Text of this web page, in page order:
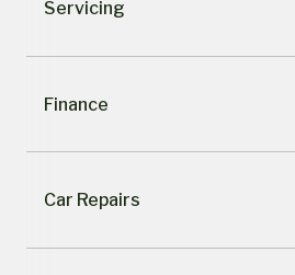
Servicing
Finance
Car Repairs